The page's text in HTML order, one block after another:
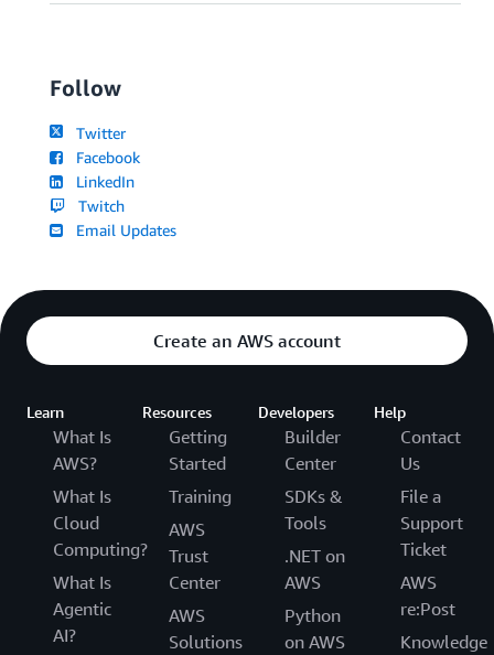
Follow
Twitter
Facebook
LinkedIn
Twitch
Email Updates
Create an AWS account
Learn
What Is
AWS?
What Is
Cloud
Computing?
What Is
Agentic
AI?
Resources
Getting
Started
Training
AWS
Trust
Center
AWS
Solutions
Developers
Builder
Center
SDKs &
Tools
.NET on
AWS
Python
on AWS
Help
Contact
Us
File a
Support
Ticket
AWS
re:Post
Knowledge